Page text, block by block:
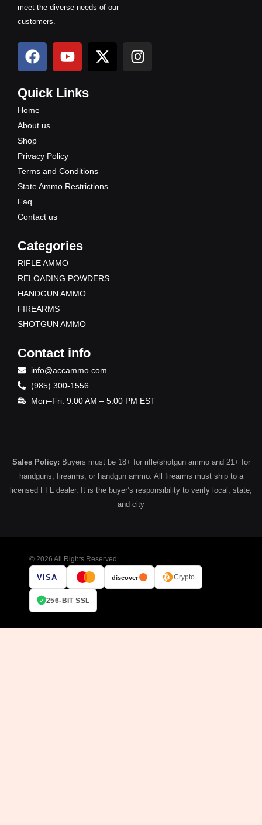
meet the diverse needs of our
customers.
F
a
e
b
o
o
k
Y
o
t
X
-
I
n
Quick Links
Home
About us
Shop
Privacy Policy
Terms and Conditions
State Ammo Restrictions
Faq
Contact us
Categories
RIFLE AMMO
RELOADING POWDERS
HANDGUN AMMO
FIREARMS
SHOTGUN AMMO
Contact info
info@accammo.com
(985) 300-1556
Mon–Fri: 9:00 AM – 5:00 PM EST
Sales Policy: Buyers must be 18+ for rifle/shotgun ammo and 21+ for
handguns, firearms, or handgun ammo. All firearms must ship to a
licensed FFL dealer. It is the buyer’s responsibility to verify local, state,
and city
© 2026 All Rights Reserved.
VISA discover Crypto
256-BIT SSL